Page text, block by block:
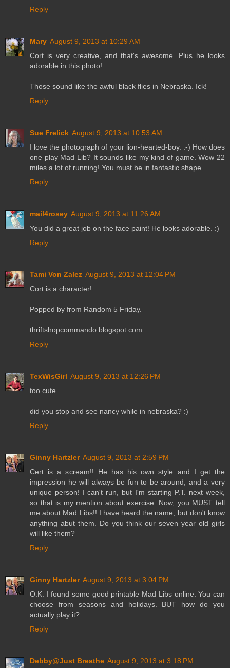
Reply
Mary August 9, 2013 at 10:29 AM
Cort is very creative, and that's awesome. Plus he looks
adorable in this photo!
Those sound like the awful black flies in Nebraska. Ick!
Reply
Sue Frelick August 9, 2013 at 10:53 AM
I love the photograph of your lion-hearted-boy. :-) How does
one play Mad Lib? It sounds like my kind of game. Wow 22
miles a lot of running! You must be in fantastic shape.
Reply
mail4rosey August 9, 2013 at 11:26 AM
You did a great job on the face paint! He looks adorable. :)
Reply
Tami Von Zalez August 9, 2013 at 12:04 PM
Cort is a character!
Popped by from Random 5 Friday.
thriftshopcommando.blogspot.com
Reply
TexWisGirl August 9, 2013 at 12:26 PM
too cute.
did you stop and see nancy while in nebraska? :)
Reply
Ginny Hartzler August 9, 2013 at 2:59 PM
Cert is a scream!! He has his own style and I get the
impression he will always be fun to be around, and a very
unique person! I can't run, but I'm starting P.T. next week,
so that is my mention about exercise. Now, you MUST tell
me about Mad Libs!! I have heard the name, but don't know
anything abut them. Do you think our seven year old girls
will like them?
Reply
Ginny Hartzler August 9, 2013 at 3:04 PM
O.K. I found some good printable Mad Libs online. You can
choose from seasons and holidays. BUT how do you
actually play it?
Reply
Debby@Just Breathe August 9, 2013 at 3:18 PM